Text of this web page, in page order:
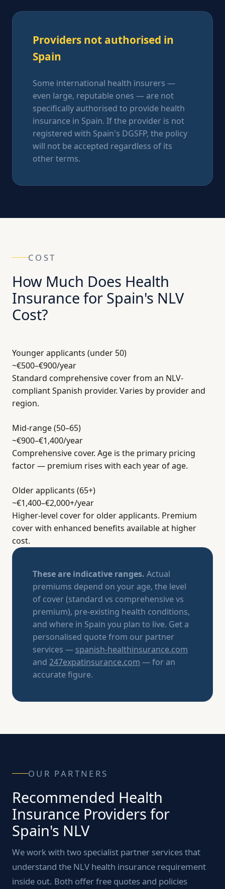
Providers not authorised in
Spain
Some international health insurers —
even large, reputable ones — are not
specifically authorised to provide health
insurance in Spain. If the provider is not
registered with Spain's DGSFP, the policy
will not be accepted regardless of its
other terms.
COST
How Much Does Health
Insurance for Spain's NLV
Cost?
Younger applicants (under 50)
~€500–€900/year
Standard comprehensive cover from an NLV-
compliant Spanish provider. Varies by provider and
region.
Mid-range (50–65)
~€900–€1,400/year
Comprehensive cover. Age is the primary pricing
factor — premium rises with each year of age.
Older applicants (65+)
~€1,400–€2,000+/year
Higher-level cover for older applicants. Premium
cover with enhanced benefits available at higher
cost.
These are indicative ranges. Actual
premiums depend on your age, the level
of cover (standard vs comprehensive vs
premium), pre-existing health conditions,
and where in Spain you plan to live. Get a
personalised quote from our partner
services — spanish-healthinsurance.com
and 247expatinsurance.com — for an
accurate figure.
OUR PARTNERS
Recommended Health
Insurance Providers for
Spain's NLV
We work with two specialist partner services that
understand the NLV health insurance requirement
inside out. Both offer free quotes and policies